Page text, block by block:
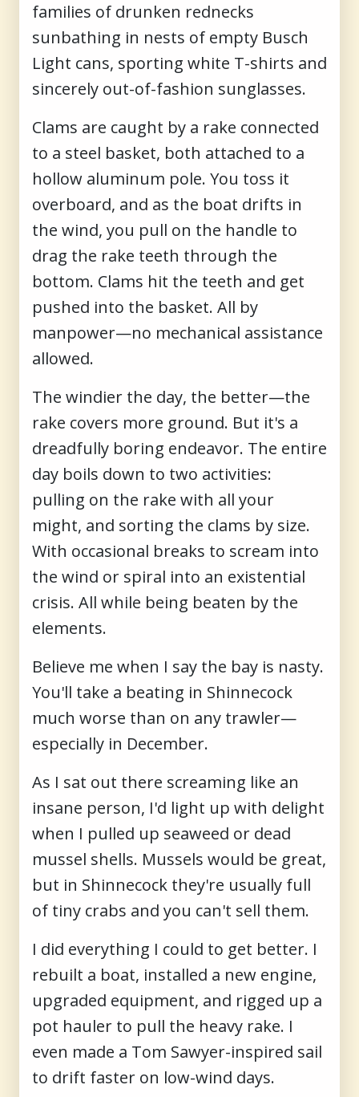
families of drunken rednecks
sunbathing in nests of empty Busch
Light cans, sporting white T-shirts and
sincerely out-of-fashion sunglasses.
Clams are caught by a rake connected
to a steel basket, both attached to a
hollow aluminum pole. You toss it
overboard, and as the boat drifts in
the wind, you pull on the handle to
drag the rake teeth through the
bottom. Clams hit the teeth and get
pushed into the basket. All by
manpower—no mechanical assistance
allowed.
The windier the day, the better—the
rake covers more ground. But it's a
dreadfully boring endeavor. The entire
day boils down to two activities:
pulling on the rake with all your
might, and sorting the clams by size.
With occasional breaks to scream into
the wind or spiral into an existential
crisis. All while being beaten by the
elements.
Believe me when I say the bay is nasty.
You'll take a beating in Shinnecock
much worse than on any trawler—
especially in December.
As I sat out there screaming like an
insane person, I'd light up with delight
when I pulled up seaweed or dead
mussel shells. Mussels would be great,
but in Shinnecock they're usually full
of tiny crabs and you can't sell them.
I did everything I could to get better. I
rebuilt a boat, installed a new engine,
upgraded equipment, and rigged up a
pot hauler to pull the heavy rake. I
even made a Tom Sawyer-inspired sail
to drift faster on low-wind days.